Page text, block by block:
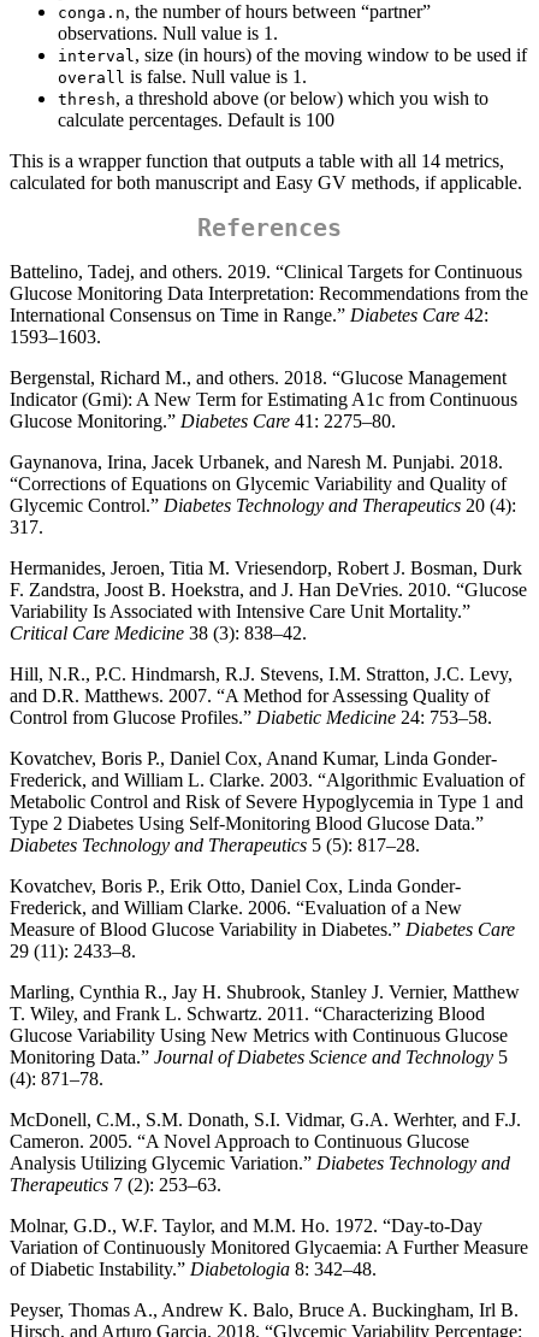
conga.n, the number of hours between “partner”
observations. Null value is 1.
interval, size (in hours) of the moving window to be used if
overall is false. Null value is 1.
thresh, a threshold above (or below) which you wish to
calculate percentages. Default is 100
This is a wrapper function that outputs a table with all 14 metrics,
calculated for both manuscript and Easy GV methods, if applicable.
References
Battelino, Tadej, and others. 2019. “Clinical Targets for Continuous
Glucose Monitoring Data Interpretation: Recommendations from the
International Consensus on Time in Range.” Diabetes Care 42:
1593–1603.
Bergenstal, Richard M., and others. 2018. “Glucose Management
Indicator (Gmi): A New Term for Estimating A1c from Continuous
Glucose Monitoring.” Diabetes Care 41: 2275–80.
Gaynanova, Irina, Jacek Urbanek, and Naresh M. Punjabi. 2018.
“Corrections of Equations on Glycemic Variability and Quality of
Glycemic Control.” Diabetes Technology and Therapeutics 20 (4):
317.
Hermanides, Jeroen, Titia M. Vriesendorp, Robert J. Bosman, Durk
F. Zandstra, Joost B. Hoekstra, and J. Han DeVries. 2010. “Glucose
Variability Is Associated with Intensive Care Unit Mortality.”
Critical Care Medicine 38 (3): 838–42.
Hill, N.R., P.C. Hindmarsh, R.J. Stevens, I.M. Stratton, J.C. Levy,
and D.R. Matthews. 2007. “A Method for Assessing Quality of
Control from Glucose Profiles.” Diabetic Medicine 24: 753–58.
Kovatchev, Boris P., Daniel Cox, Anand Kumar, Linda Gonder-
Frederick, and William L. Clarke. 2003. “Algorithmic Evaluation of
Metabolic Control and Risk of Severe Hypoglycemia in Type 1 and
Type 2 Diabetes Using Self-Monitoring Blood Glucose Data.”
Diabetes Technology and Therapeutics 5 (5): 817–28.
Kovatchev, Boris P., Erik Otto, Daniel Cox, Linda Gonder-
Frederick, and William Clarke. 2006. “Evaluation of a New
Measure of Blood Glucose Variability in Diabetes.” Diabetes Care
29 (11): 2433–8.
Marling, Cynthia R., Jay H. Shubrook, Stanley J. Vernier, Matthew
T. Wiley, and Frank L. Schwartz. 2011. “Characterizing Blood
Glucose Variability Using New Metrics with Continuous Glucose
Monitoring Data.” Journal of Diabetes Science and Technology 5
(4): 871–78.
McDonell, C.M., S.M. Donath, S.I. Vidmar, G.A. Werhter, and F.J.
Cameron. 2005. “A Novel Approach to Continuous Glucose
Analysis Utilizing Glycemic Variation.” Diabetes Technology and
Therapeutics 7 (2): 253–63.
Molnar, G.D., W.F. Taylor, and M.M. Ho. 1972. “Day-to-Day
Variation of Continuously Monitored Glycaemia: A Further Measure
of Diabetic Instability.” Diabetologia 8: 342–48.
Peyser, Thomas A., Andrew K. Balo, Bruce A. Buckingham, Irl B.
Hirsch, and Arturo Garcia. 2018. “Glycemic Variability Percentage: